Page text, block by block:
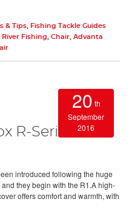
& Tips
Fishing Tackle Guides
River Fishing Chair Advanta
20 th
September
2016
R-Series
introduced following the huge
they begin with the R1.A high-
offers comfort and warmth, with